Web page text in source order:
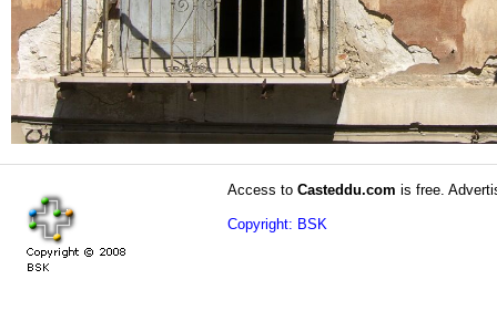
Access to Casteddu.com is free.
Copyright: BSK